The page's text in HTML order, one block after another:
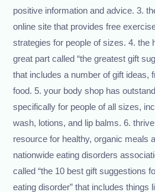
positive information and advice. 3.
online site that provides free
strategies for people of sizes. 4. the
great part called “the greatest gift
that includes a number of gift ideas,
food. 5. your body shop has
specifically for people of all sizes,
wash, lotions, and lip balms. 6.
resource for healthy, organic meals
nationwide eating disorders
called “the 10 best gift suggestions
eating disorder” that includes things